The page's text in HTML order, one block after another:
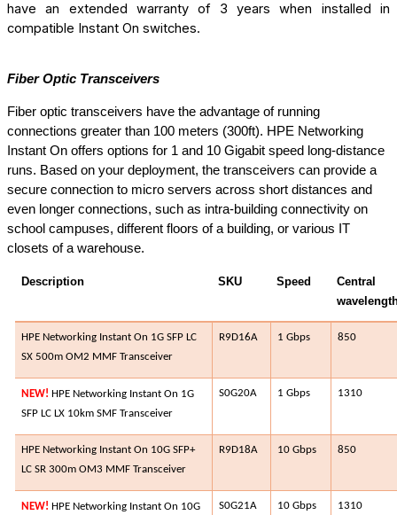
have an extended warranty of 3 years when installed in
compatible Instant On switches.
Fiber Optic Transceivers
Fiber optic transceivers have the advantage of running
connections greater than 100 meters (300ft). HPE Networking
Instant On offers options for 1 and 10 Gigabit speed long-distance
runs. Based on your deployment, the transceivers can provide a
secure connection to micro servers across short distances and
even longer connections, such as intra-building connectivity on
school campuses, different floors of a building, or various IT
closets of a warehouse.
Description SKU Speed
Central
HPE Networking Instant On 1G SFP LC
SX 500m OM2 MMF Transceiver
R9D16A​ 1 Gbps 850​
NEW! HPE Networking Instant On 1G
SFP LC LX 10km SMF Transceiver
S0G20A​ 1 Gbps 1310​
HPE Networking Instant On 10G SFP+
LC SR 300m OM3 MMF Transceiver
R9D18A​ 10 Gbps 850​
NEW!HPE Networking Instant On 10G
S0G21A​ 10 Gbps 1310​